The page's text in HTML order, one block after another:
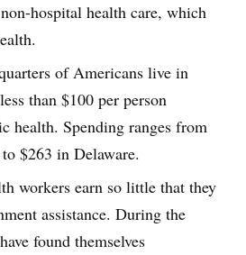
hospital health care, which
of Americans live in
than $100 per person
health. Spending ranges from
$263 in Delaware.
workers earn so little that they
assistance. During the
found themselves